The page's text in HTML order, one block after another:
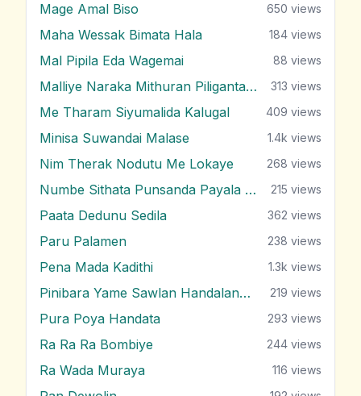
Mage Amal Biso 650 views
Maha Wessak Bimata Hala 184 views
Mal Pipila Eda Wagemai 88 views
Malliye Naraka Mithuran Piliganta Epa 313 views
Me Tharam Siyumalida Kalugal 409 views
Minisa Suwandai Malase 1.4k views
Nim Therak Nodutu Me Lokaye 268 views
Numbe Sithata Punsanda Payala Wage 215 views
Paata Dedunu Sedila 362 views
Paru Palamen 238 views
Pena Mada Kadithi 1.3k views
Pinibara Yame Sawlan Handalanawa 219 views
Pura Poya Handata 293 views
Ra Ra Ra Bombiye 244 views
Ra Wada Muraya 116 views